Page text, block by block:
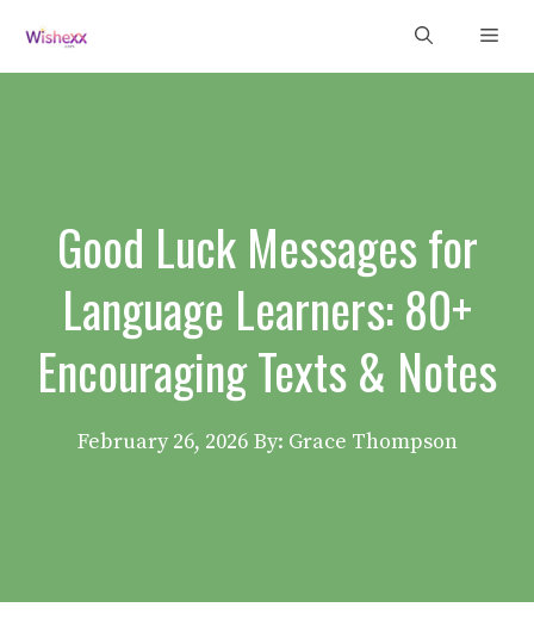
content
Good Luck Messages for
Language Learners: 80+
Encouraging Texts & Notes
February 26, 2026 By: Grace Thompson